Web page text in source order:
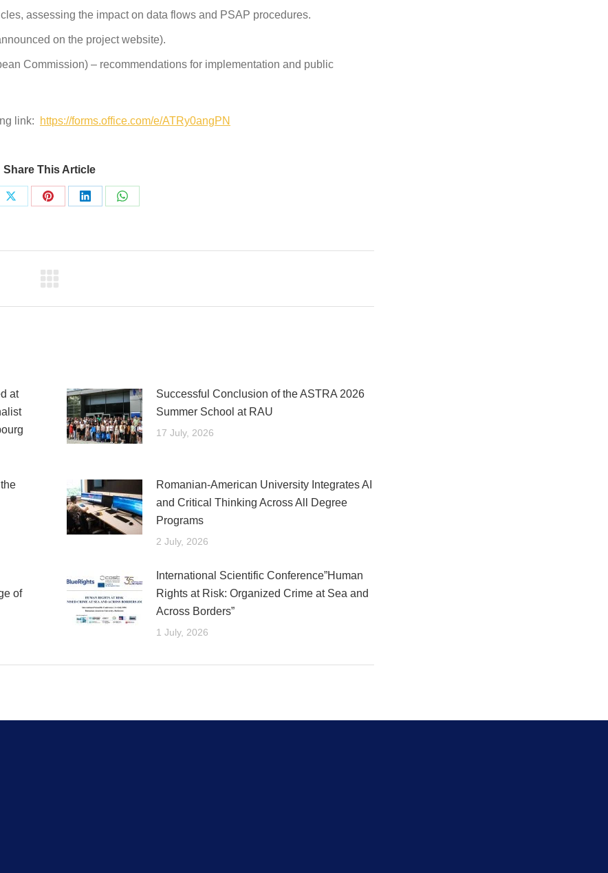
assessing the impact on data flows and PSAP procedures.
on the project website).
Commission) – recommendations for implementation and public
link: https://forms.office.com/e/ATRy0angPN
Share This Article
Share
Share
Share
Share
at
Successful Conclusion of the ASTRA 2026
Summer School at RAU
17 July, 2026
Romanian-American University Integrates AI
and Critical Thinking Across All Degree
Programs
2 July, 2026
of
International Scientific Conference”Human
Rights at Risk: Organized Crime at Sea and
Across Borders”
1 July, 2026